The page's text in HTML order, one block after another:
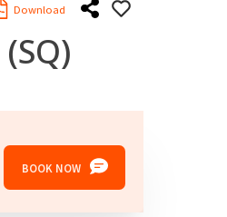
Download
(SQ)
BOOK NOW